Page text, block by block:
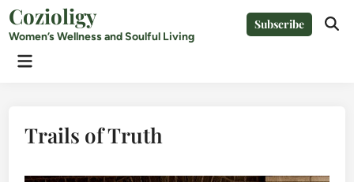
Skip
to
content
Cozioligy
Women’s Wellness and Soulful Living
Subscribe
Main
Trails of Truth